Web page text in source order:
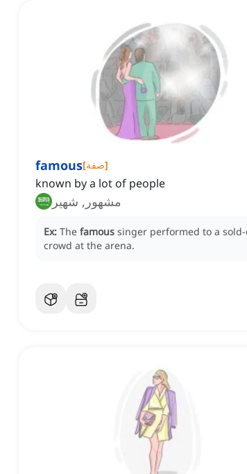
famous[صفة]
known by a lot of people
مشهور, شهير
Ex: The famous singer performed to a
crowd at the arena.